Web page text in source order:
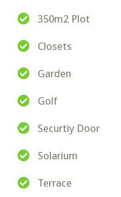
350m2 Plot
Closets
Garden
Golf
Securtiy Door
Solarium
Terrace